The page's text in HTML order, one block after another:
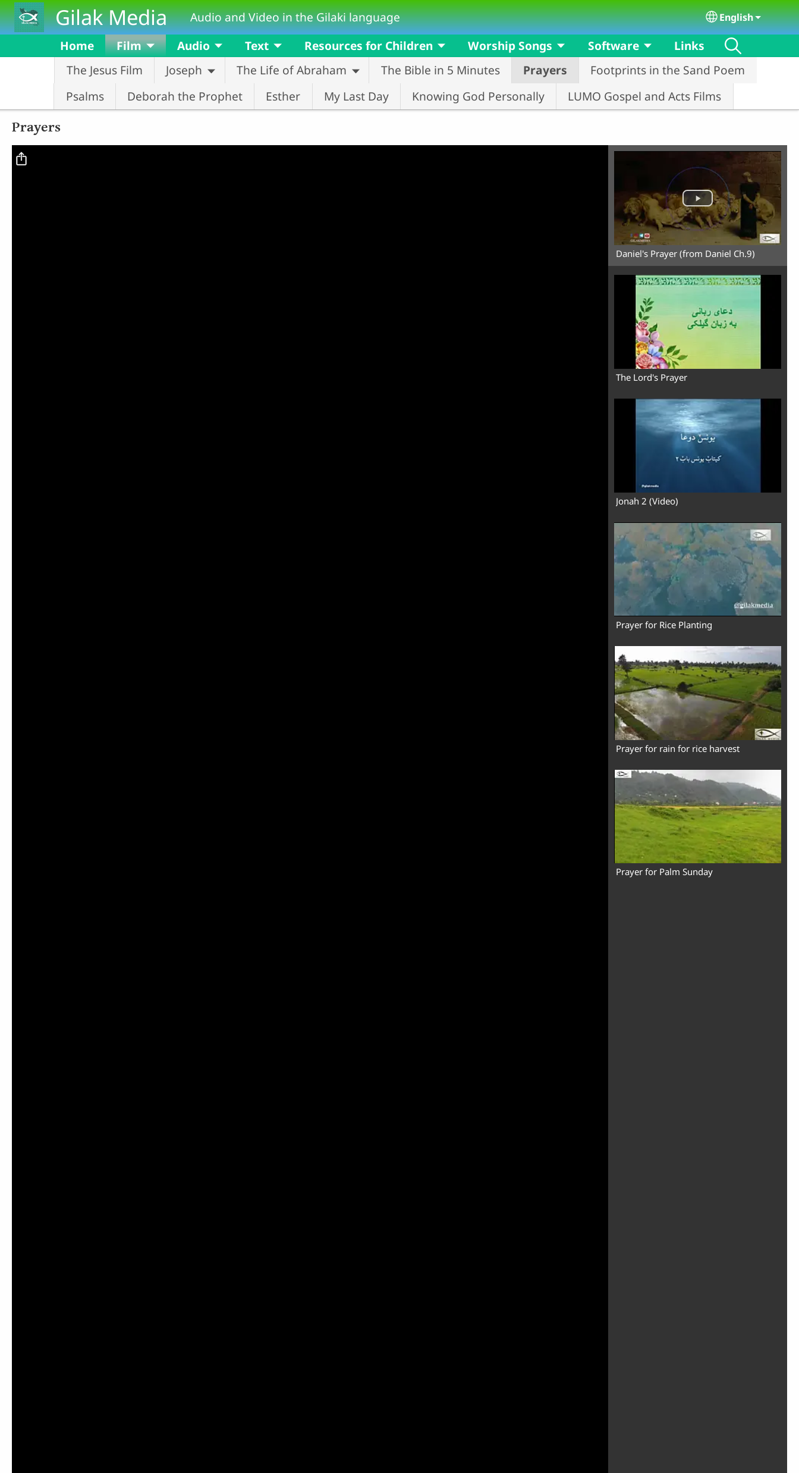
Skip to main contentGilak Media Audio and Video in the Gilaki language Select your
English
Home
Film
The Jesus Film
Joseph The Life of Abraham The Bible in 5 Minutes Prayers
Footprints in the Sand Poem
Psalms
Deborah the Prophet Esther My Last Day Knowing God Personally LUMO Gospel and Acts Films
Audio Text Resources for Children Worship Songs Software Links
Prayers
Daniel's Prayer (from Daniel Ch.9)
The Lord's Prayer
Jonah 2 (Video)
Prayer for Rice Planting
Prayer for rain for rice harvest
Prayer for Palm Sunday